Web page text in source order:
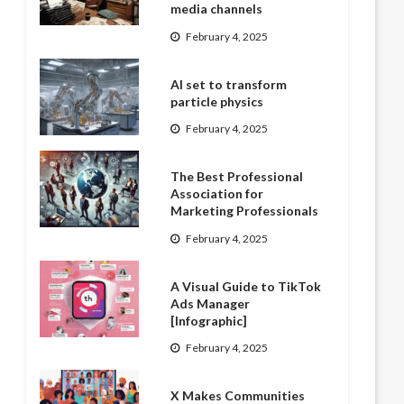
media channels
February 4, 2025
AI set to transform
particle physics
February 4, 2025
The Best Professional
Association for
Marketing Professionals
February 4, 2025
A Visual Guide to TikTok
Ads Manager
[Infographic]
February 4, 2025
X Makes Communities